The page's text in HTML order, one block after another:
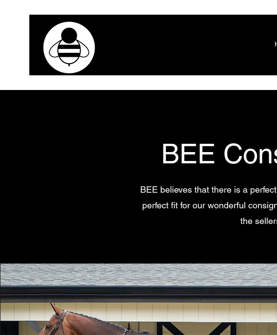
BEE
BEE believes that there is a
perfect fit for our wonderful
the